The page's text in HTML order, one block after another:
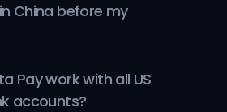
China before my
Pay work with all US
accounts?